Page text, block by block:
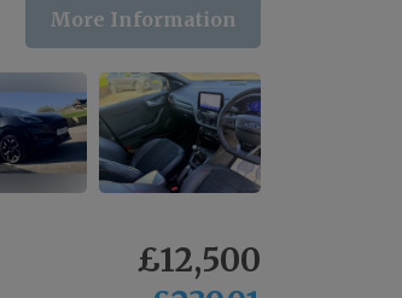
More Information
£12,500